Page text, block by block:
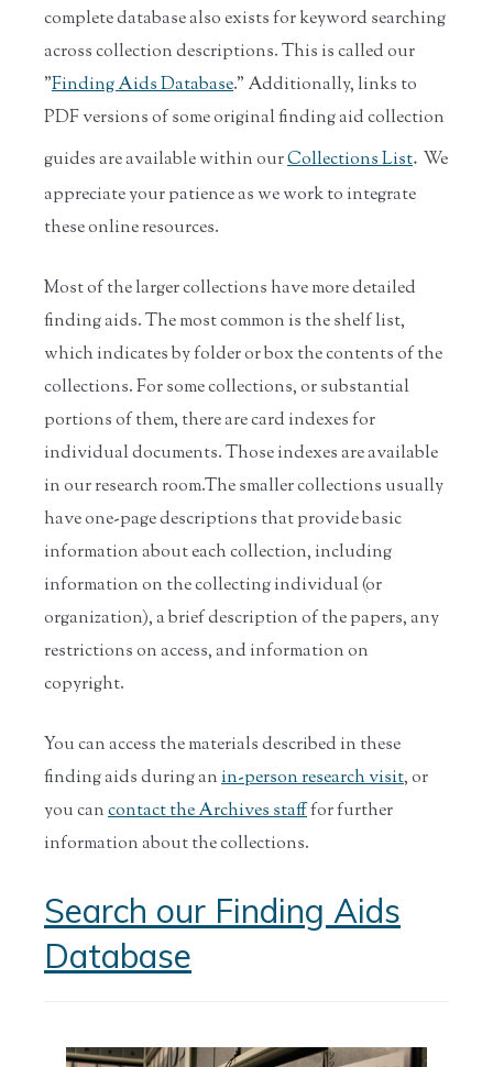
complete database also exists for keyword searching
across collection descriptions. This is called our
"Finding Aids Database." Additionally, links to
PDF versions of some original finding aid collection
guides are available within ourCollections List. We
appreciate your patience as we work to integrate
these online resources.
Most of the larger collections have more detailed
finding aids. The most common is the shelf list,
which indicates by folder or box the contents of the
collections. For some collections, or substantial
portions of them, there are card indexes for
individual documents. Those indexes are available
in our research room.The smaller collections usually
have one-page descriptions that provide basic
information about each collection, including
information on the collecting individual (or
organization), a brief description of the papers, any
restrictions on access, and information on
copyright.
You can access the materials described in these
finding aids during anin-person research visit, or
you cancontact the Archives stafffor further
information about the collections.
Search our Finding Aids
Database